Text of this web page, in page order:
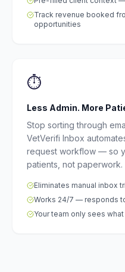
Track revenue booked
opportunities
⏱
Less Admin. More
Stop sorting through
VetVerifi Inbox
request workflow — so
patients, not paperwork.
Eliminates manual inbox
Works 24/7 — responds
Your team only sees